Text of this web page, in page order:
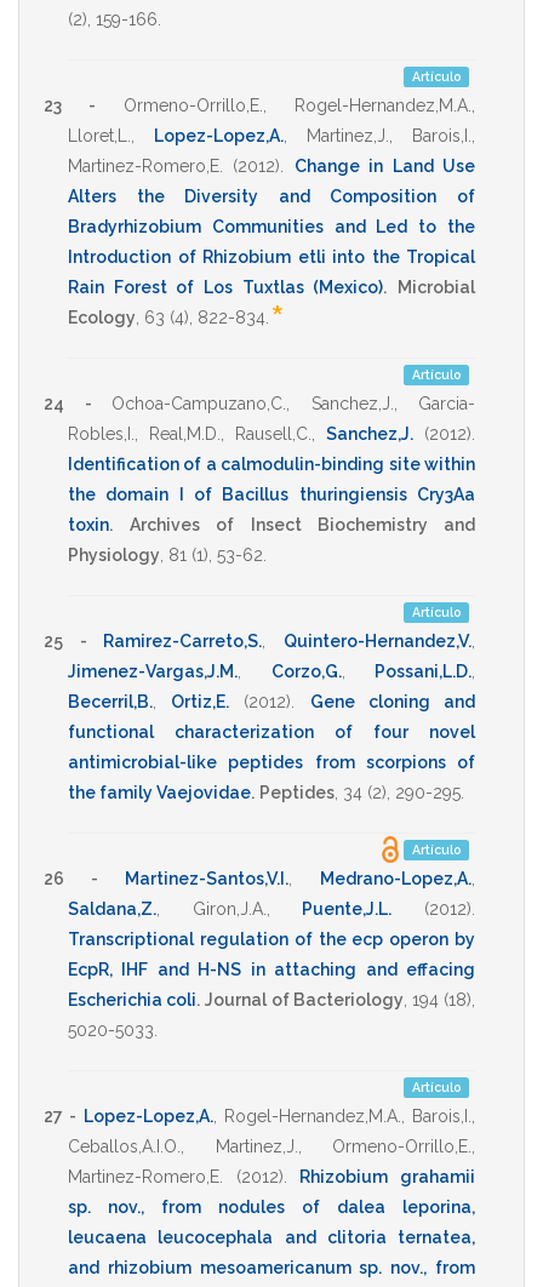
(2), 159-166
Artículo
23 - Ormeno-Orrillo,E. Rogel-Hernandez,M.A.
Lloret,L.
Lopez-Lopez,A. Martinez,J. Barois,I.
Martinez-Romero,E.
(2012)
Change in Land Use
Alters the Diversity and Composition of
Bradyrhizobium Communities and Led to the
Introduction of Rhizobium etli into the Tropical
Rain Forest of Los Tuxtlas (Mexico).
Microbial
Ecology 63 (4), 822-834 *
Artículo
24 - Ochoa-Campuzano,C. Sanchez,J.
Garcia-
Robles,I.
Real,M.D. Rausell,C. Sanchez,J. (2012)
Identification of a calmodulin-binding site within
the domain I of Bacillus thuringiensis Cry3Aa
toxin.
Archives of Insect Biochemistry and
Physiology 81 (1), 53-62
Artículo
25 - Ramirez-Carreto,S. Quintero-Hernandez,V.
Jimenez-Vargas,J.M.
Corzo,G., Possani,L.D.
Becerril,B.
Ortiz,E. (2012)
Gene cloning and
functional characterization of four novel
antimicrobial-like peptides from scorpions of
the family Vaejovidae. Peptides 34 (2), 290-295
Artículo
26 - Martinez-Santos,V.I. Medrano-Lopez,A.
Saldana,Z.
Giron,J.A. Puente,J.L. (2012)
Transcriptional regulation of the ecp operon by
EcpR, IHF and H-NS in attaching and effacing
Escherichia coli. Journal of Bacteriology 194(18),
5020-5033
Artículo
27 - Lopez-Lopez,A., Rogel-Hernandez,M.A. Barois,I.
Ceballos,A.I.O.
Martinez,J. Ormeno-Orrillo,E.
Martinez-Romero,E.
(2012)
Rhizobium grahamii
sp. nov., from nodules of dalea leporina,
leucaena leucocephala and clitoria ternatea,
and rhizobium mesoamericanum sp. nov., from